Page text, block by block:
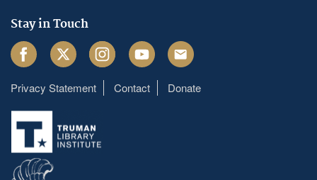
Stay in Touch
FacebookTwitter InstagramYoutube Email
Footer
menu
Privacy Statement Contact Donate